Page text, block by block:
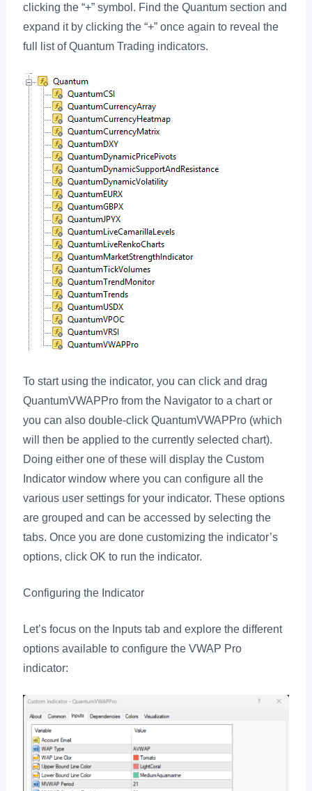
clicking the “+” symbol. Find the Quantum section and
expand it by clicking the “+” once again to reveal the
full list of Quantum Trading indicators.
To start using the indicator, you can click and drag
QuantumVWAPPro from the Navigator to a chart or
you can also double-click QuantumVWAPPro (which
will then be applied to the currently selected chart).
Doing either one of these will display the Custom
Indicator window where you can configure all the
various user settings for your indicator. These options
are grouped and can be accessed by selecting the
tabs. Once you are done customizing the indicator’s
options, click OK to run the indicator.
Configuring the Indicator
Let’s focus on the Inputs tab and explore the different
options available to configure the VWAP Pro
indicator: